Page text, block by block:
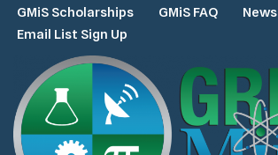
GMiS Scholarships
GMiS FAQ
News
Email List Sign Up